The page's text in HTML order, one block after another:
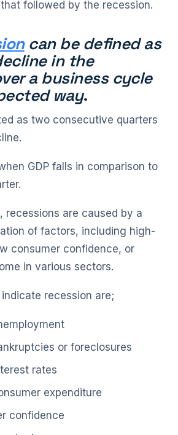
followed by the recession.
can be defined as
in the
a business cycle
way.
as two consecutive quarters
GDP falls in comparison to
recessions are caused by a
of factors, including high-
consumer confidence, or
in various sectors.
recession are;
or foreclosures
rates
expenditure
confidence